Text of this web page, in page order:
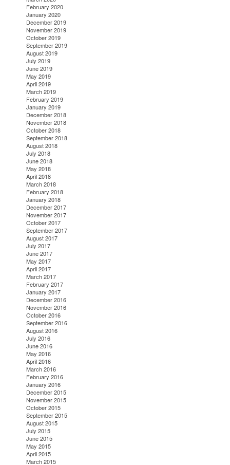
February 2020
January 2020
December 2019
November 2019
October 2019
September 2019
August 2019
July 2019
June 2019
May 2019
April 2019
March 2019
February 2019
January 2019
December 2018
November 2018
October 2018
September 2018
August 2018
July 2018
June 2018
May 2018
April 2018
March 2018
February 2018
January 2018
December 2017
November 2017
October 2017
September 2017
August 2017
July 2017
June 2017
May 2017
April 2017
March 2017
February 2017
January 2017
December 2016
November 2016
October 2016
September 2016
August 2016
July 2016
June 2016
May 2016
April 2016
March 2016
February 2016
January 2016
December 2015
November 2015
October 2015
September 2015
August 2015
July 2015
June 2015
May 2015
April 2015
March 2015